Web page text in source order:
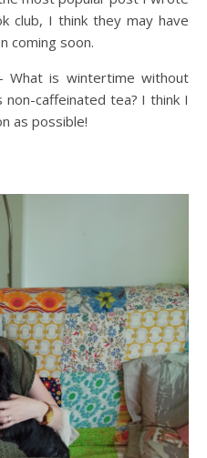
club, I think they may have
coming soon.
What is wintertime without
caffeinated tea? I think I
as possible!